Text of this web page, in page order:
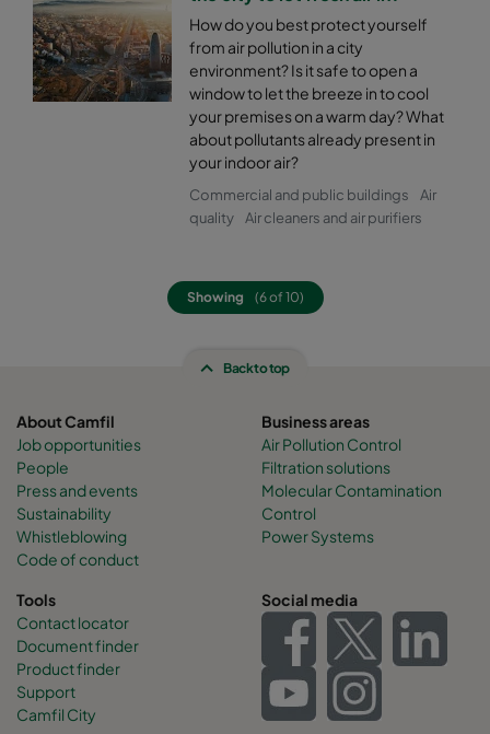
How do you best protect yourself
from air pollution in a city
environment? Is it safe to open a
window to let the breeze in to cool
your premises on a warm day? What
about pollutants already present in
your indoor air?
Commercial and public buildings
Air
quality
Air cleaners and air purifiers
Showing (6 of 10)
Back to top
About Camfil
Job opportunities
People
Press and events
Sustainability
Whistleblowing
Code of conduct
Business areas
Air Pollution Control
Filtration solutions
Molecular Contamination
Control
Power Systems
Tools
Contact locator
Document finder
Product finder
Support
Camfil City
Social media